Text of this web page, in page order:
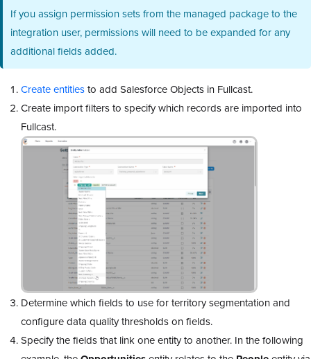
If you assign permission sets from the managed package to the
integration user, permissions will need to be expanded for any
additional fields added.
Create entitiesto add Salesforce Objects in Fullcast.
Create import filters to specify which records are imported into
Fullcast.
Determine which fields to use for territory segmentation and
configure data quality thresholds on fields.
Specify the fields that link one entity to another. In the following